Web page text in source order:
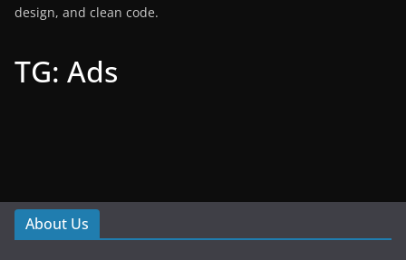
design, and clean code.
TG: Ads
About Us